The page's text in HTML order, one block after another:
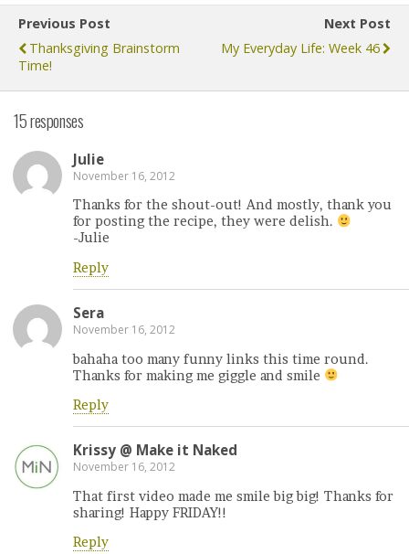
Previous Post
Thanksgiving Brainstorm
Time!
Next Post
My Everyday Life: Week 46
15 responses
Julie
November 16, 2012
Thanks for the shout-out! And mostly, thank you
for posting the recipe, they were delish.
-Julie
Reply
Sera
November 16, 2012
bahaha too many funny links this time round.
Thanks for making me giggle and smile
Reply
Krissy @ Make it Naked
November 16, 2012
That first video made me smile big big! Thanks for
sharing! Happy FRIDAY!!
Reply